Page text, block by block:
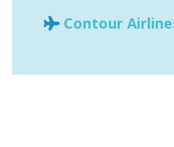
Contour